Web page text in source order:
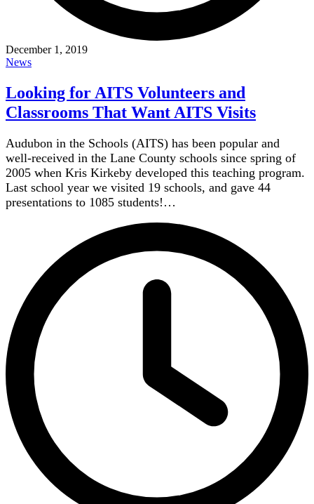
December 1, 2019
News
Looking for AITS Volunteers and
Classrooms That Want AITS Visits
Audubon in the Schools (AITS) has been popular and
well-received in the Lane County schools since spring of
2005 when Kris Kirkeby developed this teaching program.
Last school year we visited 19 schools, and gave 44
presentations to 1085 students!…